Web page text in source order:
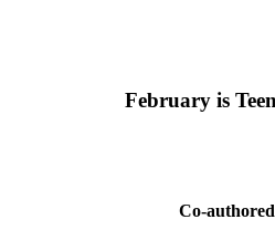
February is
Co-